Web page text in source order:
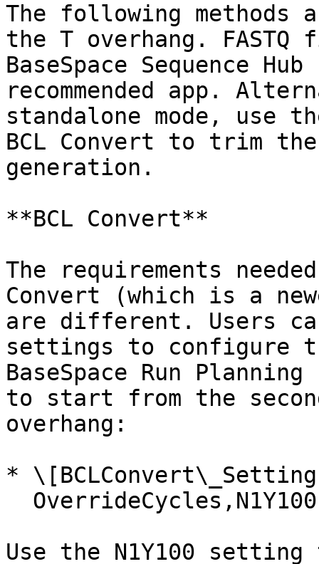
The following
the T overhang.
BaseSpace Sequence
recommended app.
standalone mode, use
BCL Convert to trim the
generation.
**BCL Convert**
The requirements
Convert (which is a
are different. Users
settings to configure
BaseSpace Run
to start from the
overhang:
*
Use the N1Y100